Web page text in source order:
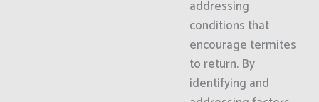
addressing
conditions that
encourage termites
to return. By
identifying and